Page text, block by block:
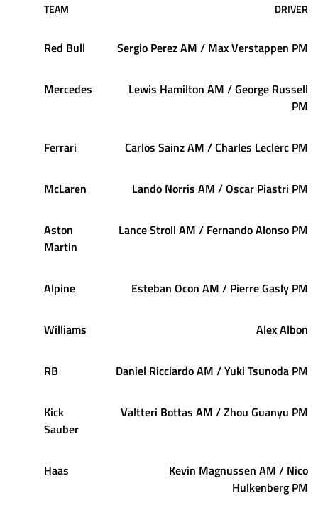
TEAM DRIVER
Red Bull Sergio Perez AM / Max Verstappen PM
Mercedes
Lewis Hamilton AM / George Russell
PM
Ferrari Carlos Sainz AM / Charles Leclerc PM
McLaren Lando Norris AM / Oscar Piastri PM
Aston
Martin
Lance Stroll AM / Fernando Alonso PM
Alpine Esteban Ocon AM / Pierre Gasly PM
Williams Alex Albon
RB Daniel Ricciardo AM / Yuki Tsunoda PM
Kick
Sauber
Valtteri Bottas AM / Zhou Guanyu PM
Haas
Kevin Magnussen AM / Nico
Hulkenberg PM